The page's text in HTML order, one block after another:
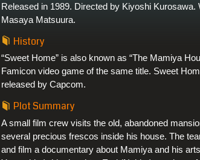
Released in 1989. Directed by Kiyoshi
Masaya Matsuura.
History
“Sweet Home” is also known as “The Mamiya
Famicon video game of the same title. Sweet
released by Capcom.
Plot Summary
A small film crew visits the old, abandoned
several precious frescos inside his house. The
and film a documentary about Mamiya and his